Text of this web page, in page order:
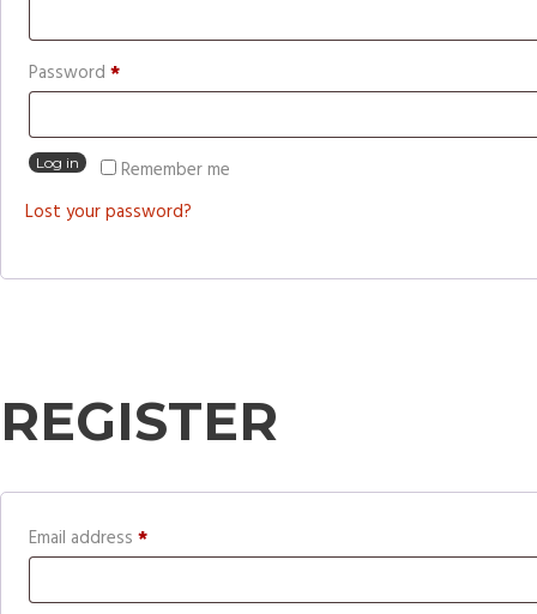
Password *Required
Remember me
Log in
Lost your password?
REGISTER
Email address *Required